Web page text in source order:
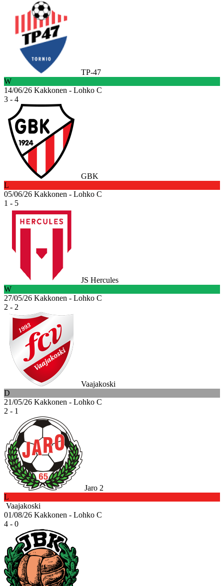
TP-47
W
14/06/26 Kakkonen - Lohko C
3 - 4
GBK
L
05/06/26 Kakkonen - Lohko C
1 - 5
JS Hercules
W
27/05/26 Kakkonen - Lohko C
2 - 2
Vaajakoski
D
21/05/26 Kakkonen - Lohko C
2 - 1
Jaro 2
L
Vaajakoski
01/08/26 Kakkonen - Lohko C
4 - 0